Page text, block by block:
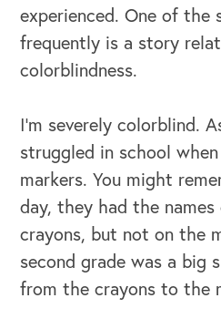
experienced. One of the
frequently is a story
colorblindness.
I’m severely colorblind.
struggled in school
markers. You might
day, they had the
crayons, but not on the
second grade was a big
from the crayons to the